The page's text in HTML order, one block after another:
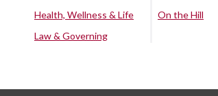
Health, Wellness & Life
Law & Governing
On the Hill